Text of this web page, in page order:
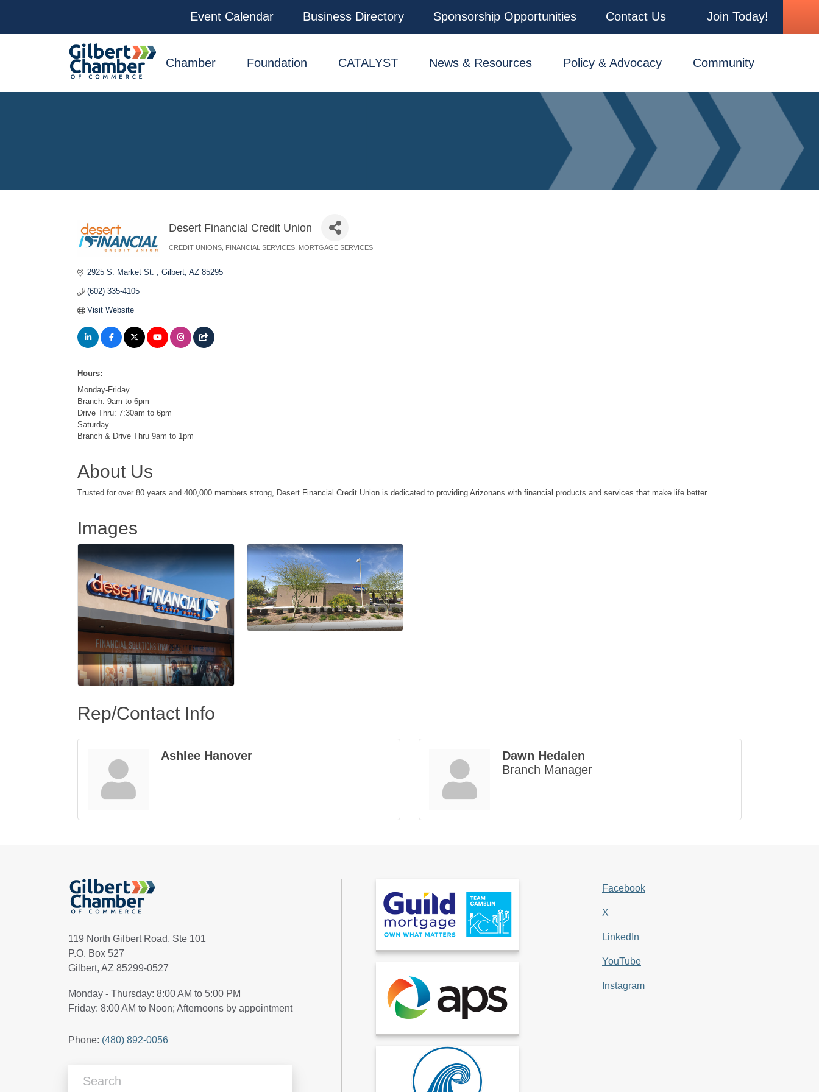
instagramEvent Calendar Business Directory Sponsorship Opportunities Contact Us Join Today!
Chamber Foundation CATALYST News & Resources Policy & Advocacy Community
Desert Financial Credit Union
CREDIT UNIONS FINANCIAL SERVICES MORTGAGE SERVICES
2925 S. Market St. Gilbert AZ 85295
(602) 335-4105
Visit Website
Hours:
Monday-Friday
Branch: 9am to 6pm
Drive Thru: 7:30am to 6pm
Saturday
Branch & Drive Thru 9am to 1pm
About Us
Trusted for over 80 years and 400,000 members strong, Desert Financial Credit Union is dedicated to providing Arizonans with financial products and services that make life better.
Images
Rep/Contact Info
Ashlee Hanover
Dawn Hedalen
Branch Manager
119 North Gilbert Road, Ste 101
P.O. Box 527
Gilbert, AZ 85299-0527
Monday - Thursday: 8:00 AM to 5:00 PM
Friday: 8:00 AM to Noon; Afternoons by appointment
Phone: (480) 892-0056
Facebook
X
LinkedIn
YouTube
Instagram